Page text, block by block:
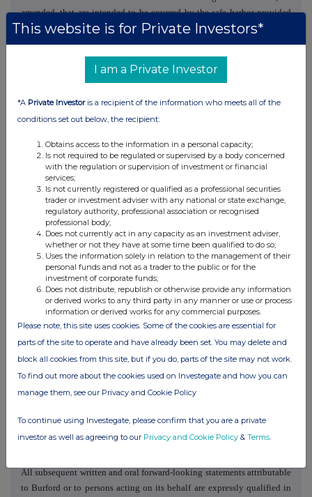
amended, that are intended to be covered by the safe harbor provided
for under these sections. In some cases, words such as "aim",
"anticipate", "believe", "continue", "could", "estimate", "expect",
"forecast", "guidance", "intend", "may", "plan", "potential", "predict",
"projected", "should" or "will", or the negative of such terms or other
statements. Although Burford believes that the assumptions,
expectations, projections, intentions and beliefs about future results
basis and are expressed in good faith, forward-looking statements
involve known and unknown risks, uncertainties and other factors,
which could cause Burford's actual results and events to differ
materially from (and be more negative than) future results and events
expressed, projected or implied by these forward-looking statements.
Factors that might cause future results and events to differ include,
among others, those discussed in the "Risk Factors" section of Burford's
Annual Report on Form 10-K for the year ended December 31, 2024
filed with the US Securities and Exchange Commission on March 3,
2025. These factors should not be construed as exhaustive and should
be read in conjunction with the other cautionary statements contained
in the periodic and current reports that Burford files with or furnishes to
beyond Burford's ability to control or predict, and new factors emerge
from time to time. Furthermore, Burford cannot assess the impact of
each such factor on its business or the extent to which any factor or
combination of factors may cause actual results and events to be
statement. Given these uncertainties, readers are cautioned not to place
undue reliance on Burford's forward-looking statements.
All subsequent written and oral forward-looking statements attributable
to Burford or to persons acting on its behalf are expressly qualified in
This website is for Private Investors*
I am a Private Investor
*A Private Investoris a recipient of the information who meets all of the
conditions set out below, the recipient:
Obtains access to the information in a personal capacity;
Is not required to be regulated or supervised by a body concerned
with the regulation or supervision of investment or financial
services;
Is not currently registered or qualified as a professional securities
trader or investment adviser with any national or state exchange,
regulatory authority, professional association or recognised
professional body;
Does not currently act in any capacity as an investment adviser,
whether or not they have at some time been qualified to do so;
Uses the information solely in relation to the management of their
personal funds and not as a trader to the public or for the
investment of corporate funds;
Does not distribute, republish or otherwise provide any information
or derived works to any third party in any manner or use or process
information or derived works for any commercial purposes.
Please note, this site uses cookies. Some of the cookies are essential for
parts of the site to operate and have already been set. You may delete and
block all cookies from this site, but if you do, parts of the site may not work.
To find out more about the cookies used on Investegate and how you can
manage them, see our Privacy and Cookie Policy
To continue using Investegate, please confirm that you are a private
investor as well as agreeing to our Privacy and Cookie Policy & Terms